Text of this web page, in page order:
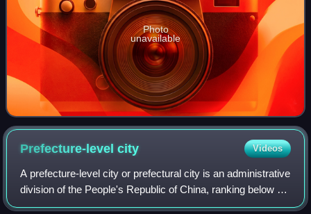
Photo
unavailable
Prefecture-levelcity Videos
A prefecture-level city or prefectural city is an administrative
division of the People's Republic of China, ranking below a
province and above a county in China's administrative